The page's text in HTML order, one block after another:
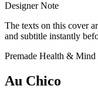
Designer Note
The texts on this cover
and subtitle instantly
Premade Health &
Au Chico